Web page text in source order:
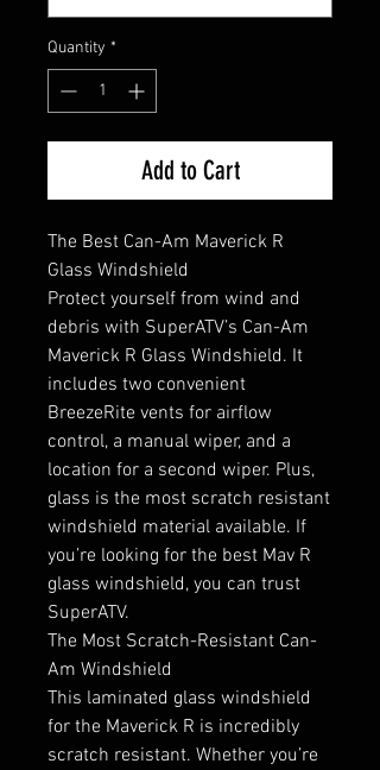
Quantity *
Add to Cart
The Best Can-Am Maverick R
Glass Windshield
Protect yourself from wind and
debris with SuperATV’s Can-Am
Maverick R Glass Windshield. It
includes two convenient
BreezeRite vents for airflow
control, a manual wiper, and a
location for a second wiper. Plus,
glass is the most scratch resistant
windshield material available. If
you’re looking for the best Mav R
glass windshield, you can trust
SuperATV.
The Most Scratch-Resistant Can-
Am Windshield
This laminated glass windshield
for the Maverick R is incredibly
scratch resistant. Whether you’re